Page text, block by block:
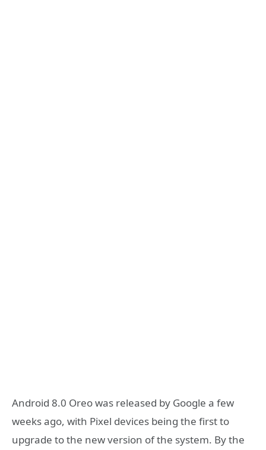
Android 8.0 Oreo was released by Google a few
weeks ago, with Pixel devices being the first to
upgrade to the new version of the system. By the